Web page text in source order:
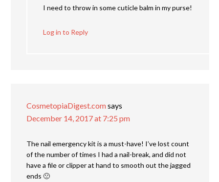
I need to throw in some cuticle balm in my purse!
Log in to Reply
CosmetopiaDigest.comsays
December 14, 2017 at 7:25 pm
The nail emergency kit is a must-have! I’ve lost count
of the number of times I had a nail-break, and did not
have a file or clipper at hand to smooth out the jagged
ends 🙁